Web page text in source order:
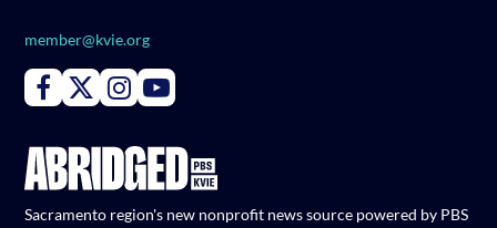
member@kvie.org
Connect with PBS KVIE on Facebook
Connect with PBS KVIE on X formerly Twitter
Connect with PBS KVIE on Instagram
Connect with PBS KVIE on Youtube
Sacramento region's new nonprofit news source powered by PBS